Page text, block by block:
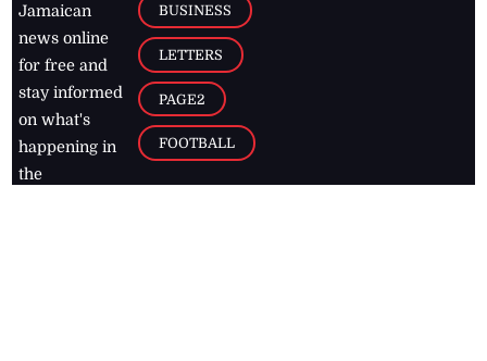
Jamaican
news online
for free and
stay informed
on what's
happening in
the
BUSINESS
LETTERS
PAGE2
FOOTBALL